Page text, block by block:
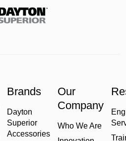
Brands
Dayton
Superior
Accessories
Our
Company
Who We Are